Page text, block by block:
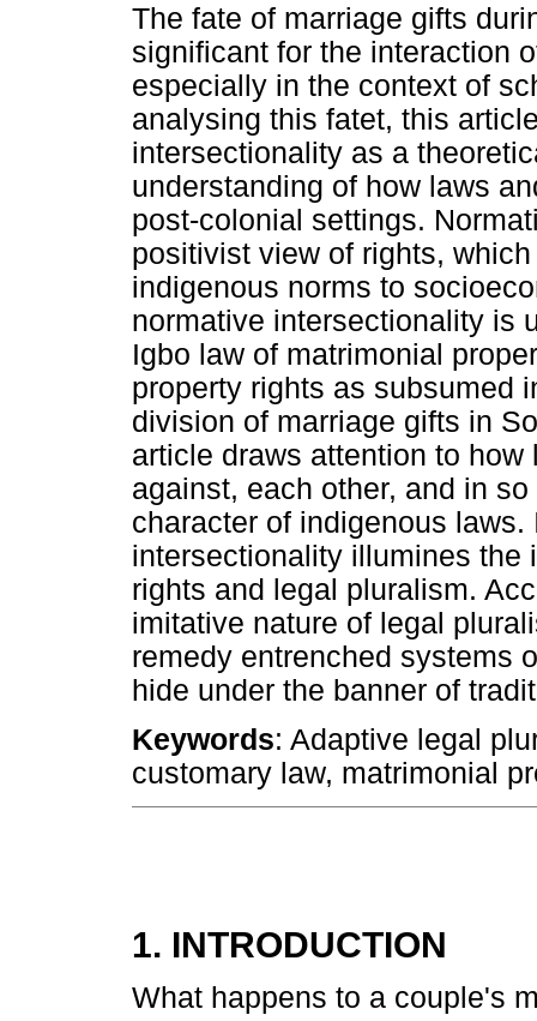
The fate of marriage gifts
significant for the interaction
especially in the context of
analysing this fatet, this
intersectionality as a
understanding of how laws
post-colonial settings.
positivist view of rights,
indigenous norms to
normative intersectionality is
Igbo law of matrimonial
property rights as subsumed
division of marriage gifts in
article draws attention to
against, each other, and in
character of indigenous
intersectionality illumines the
rights and legal pluralism.
imitative nature of legal
remedy entrenched systems
hide under the banner of
Keywords: Adaptive legal
customary law, matrimonial
1. INTRODUCTION
What happens to a couple's